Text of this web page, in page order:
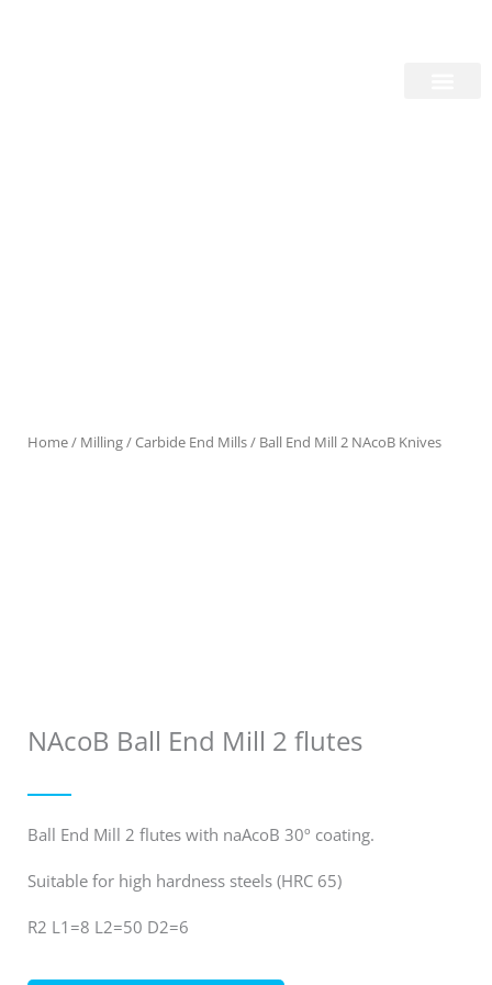
Home/ Milling/Carbide End Mills/ Ball End Mill 2 NAcoB Knives
NAcoB Ball End Mill 2 flutes
Ball End Mill 2 flutes with naAcoB 30º coating.
Suitable for high hardness steels (HRC 65)
R2 L1=8 L2=50 D2=6